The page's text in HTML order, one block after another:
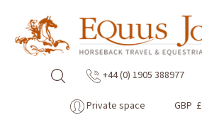
+44 (0) 1905 388977
Private space GBP £